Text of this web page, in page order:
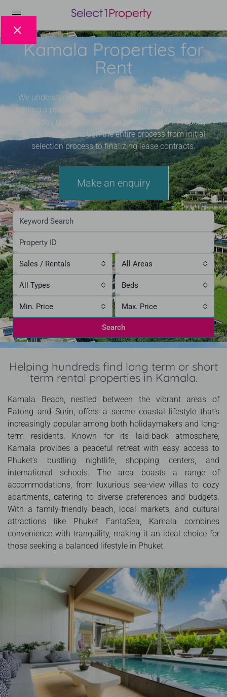
Kamala Properties for
Rent
We understand the needs of tenants when it comes to
renting a property in Phuket. Whether you’re looking for
a holiday rental or long term home, Select 1 Property
will guide you through the entire process from initial
selection process to finalizing lease contracts.
Make an enquiry
Sales / Rentals All Areas
All Types Beds
Min. Price Max. Price
Search
Helping hundreds find long term or short
term rental properties in Kamala.
Kamala Beach, nestled between the vibrant areas of
Patong and Surin, offers a serene coastal lifestyle that’s
increasingly popular among both holidaymakers and long-
term residents. Known for its laid-back atmosphere,
Kamala provides a peaceful retreat with easy access to
Phuket’s bustling nightlife, shopping centers, and
international schools. The area boasts a range of
accommodations, from luxurious sea-view villas to cozy
apartments, catering to diverse preferences and budgets.
With a family-friendly beach, local markets, and cultural
attractions like Phuket FantaSea, Kamala combines
convenience with tranquility, making it an ideal choice for
those seeking a balanced lifestyle in Phuket